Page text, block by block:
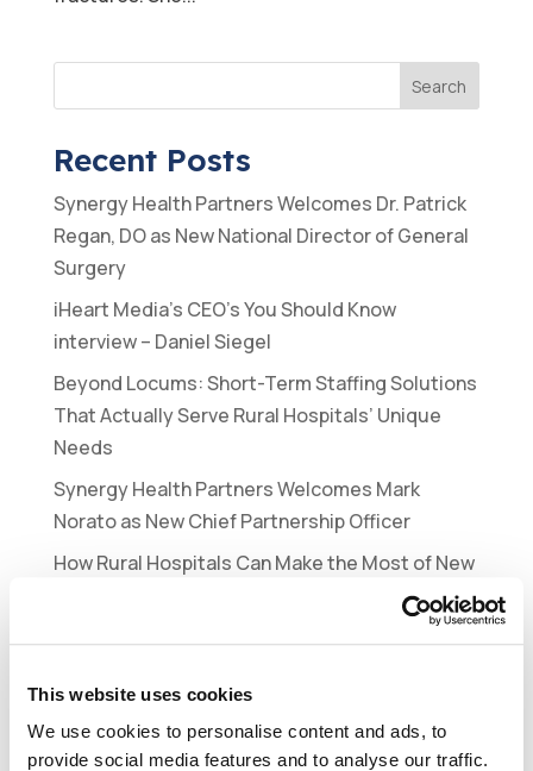
This website uses cookies
We use cookies to personalise content and ads, to
provide social media features and to analyse our traffic.
Search
Recent Posts
Synergy Health Partners Welcomes Dr. Patrick
Regan, DO as New National Director of General
Surgery
iHeart Media’s CEO’s You Should Know
interview – Daniel Siegel
Beyond Locums: Short-Term Staffing Solutions
That Actually Serve Rural Hospitals’ Unique
Needs
Synergy Health Partners Welcomes Mark
Norato as New Chief Partnership Officer
How Rural Hospitals Can Make the Most of New
Federal Funding for Workforce Development
No comments to show.